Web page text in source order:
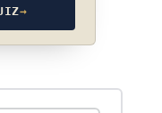
→